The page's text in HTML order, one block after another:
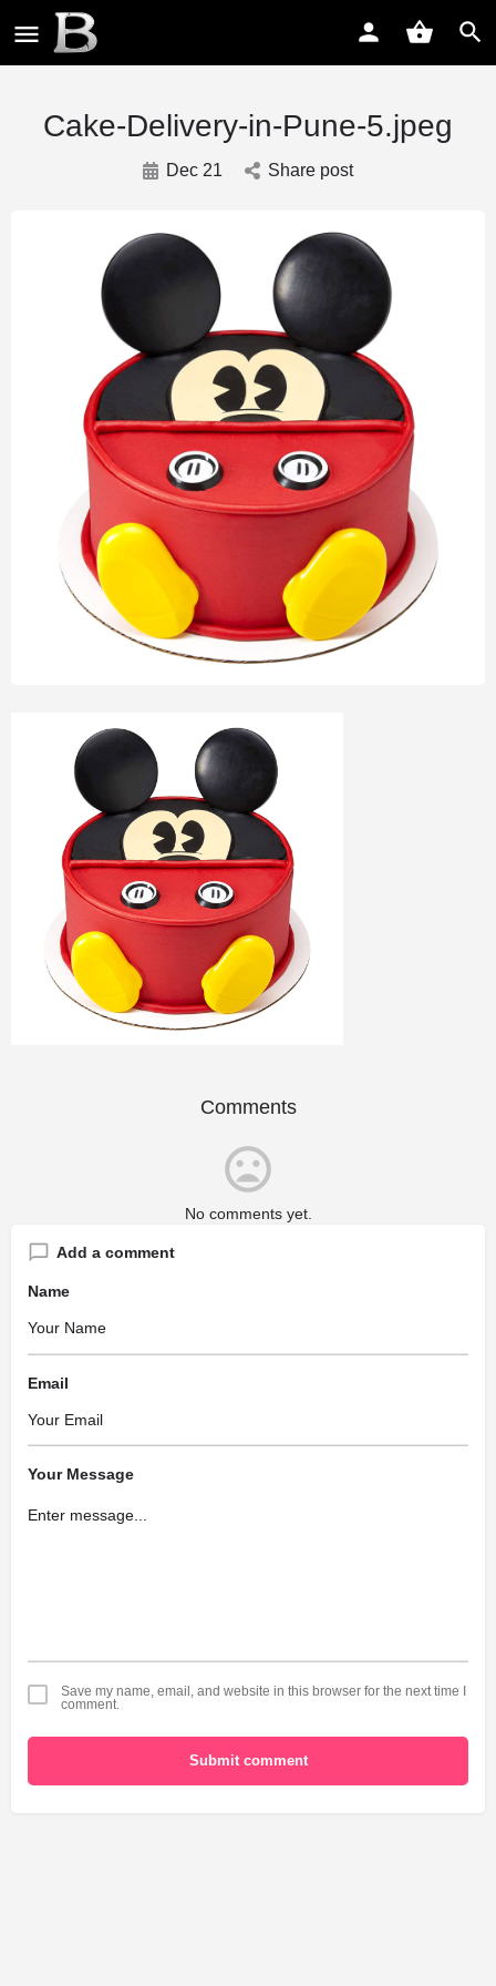
Cake-Delivery-in-Pune-5.jpeg
Dec 21 Share post
Comments
No comments yet.
Add a comment
Name
Email
Your Message
Save my name, email, and website in this browser for the next time I
comment.
Submit comment